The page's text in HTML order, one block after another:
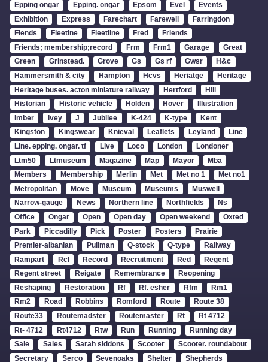
Epping ongar
Epping. ongar Epsom Evel
Events
Exhibition
Express Farechart Farewell
Farringdon
Fiends
Fleetine Fleetline Fred
Friends
Friends; membership;record
Frm Frm1 Garage
Great
Green
Grinstead. Grove Gs Gs rf Gwsr
H&c
Hammersmith & city
Hampton Hcvs Heriatge
Heritage
Heritage buses. acton miniature railway
Hertford
Hill
Historian
Historic vehicle Holden Hover
Illustration
Imber
Ivey J Jubilee K-424 K-type
Kent
Kingston
Kingswear Knieval Leaflets Leyland
Line
Line. epping. ongar. tf
Live Loco London
Londoner
Ltm50
Ltmuseum Magazine Map Mayor
Mba
Members
Membership Merlin Met Met no 1
Met no1
Metropolitan
Move Museum Museums
Muswell
Narrow-gauge
News Northern line Northfields
Ns
Office
Ongar Open Open day Open weekend
Oxted
Park
Piccadilly Pick Poster Posters
Prairie
Premier-albanian
Pullman Q-stock Q-type
Railway
Rampart
Rcl Record Recruitment Red
Regent
Regent street
Reigate Remembrance
Reopening
Reshaping
Restoration Rf Rf. esher Rfm
Rm1
Rm2
Road Robbins Romford Route
Route 38
Route33
Routemadster Routemaster Rt
Rt 4712
Rt- 4712
Rt4712 Rtw Run Running
Running day
Sale
Sales Sarah siddons Scooter
Scooter. roundabout
Secretary
Serco Sevenoaks Shelter
Shepherds